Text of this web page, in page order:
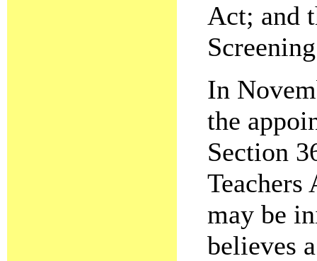
Act; and
In
the
Section
may be
believes